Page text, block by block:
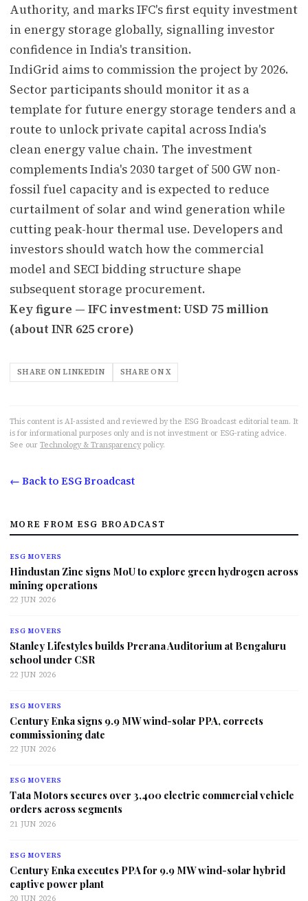
Authority, and marks IFC's first equity investment
in energy storage globally, signalling investor
confidence in India's transition.
IndiGrid aims to commission the project by 2026.
Sector participants should monitor it as a
template for future energy storage tenders and a
route to unlock private capital across India's
clean energy value chain. The investment
complements India's 2030 target of 500 GW non-
fossil fuel capacity and is expected to reduce
curtailment of solar and wind generation while
cutting peak-hour thermal use. Developers and
investors should watch how the commercial
model and SECI bidding structure shape
subsequent storage procurement.
Key figure — IFC investment: USD 75 million
(about INR 625 crore)
SHARE ON LINKEDIN SHARE ON X
This content is AI-assisted and reviewed by the ESG Broadcast editorial team. It
is for informational purposes only and is not investment or ESG-rating advice.
See our Technology & Transparency policy.
← Back to ESG Broadcast
MORE FROM ESG BROADCAST
ESG MOVERS
Hindustan Zinc signs MoU to explore green hydrogen across
mining operations
22 JUN 2026
ESG MOVERS
Stanley Lifestyles builds Prerana Auditorium at Bengaluru
school under CSR
22 JUN 2026
ESG MOVERS
Century Enka signs 9.9 MW wind-solar PPA, corrects
commissioning date
22 JUN 2026
ESG MOVERS
Tata Motors secures over 3,400 electric commercial vehicle
orders across segments
21 JUN 2026
ESG MOVERS
Century Enka executes PPA for 9.9 MW wind-solar hybrid
captive power plant
20 JUN 2026